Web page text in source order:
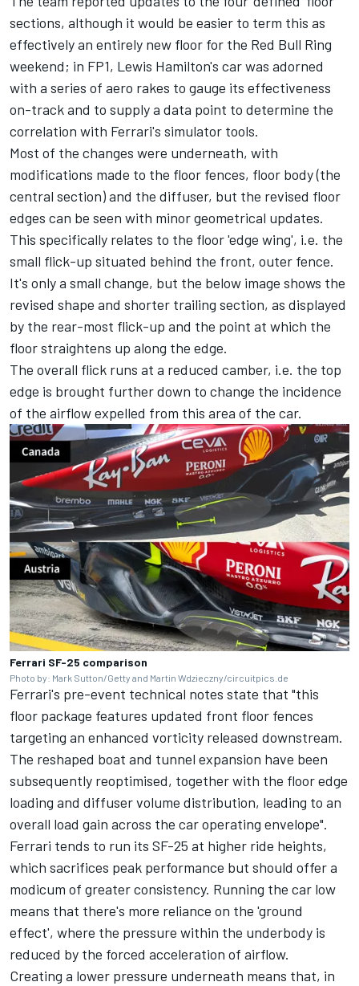
sections, although it would be easier to term this as
effectively an entirely new floor for the Red Bull Ring
weekend; in FP1, Lewis Hamilton's car was adorned
with a series of aero rakes to gauge its effectiveness
on-track and to supply a data point to determine the
correlation with Ferrari's simulator tools.
Most of the changes were underneath, with
modifications made to the floor fences, floor body (the
central section) and the diffuser, but the revised floor
edges can be seen with minor geometrical updates.
This specifically relates to the floor 'edge wing', i.e. the
small flick-up situated behind the front, outer fence.
It's only a small change, but the below image shows the
revised shape and shorter trailing section, as displayed
by the rear-most flick-up and the point at which the
floor straightens up along the edge.
The overall flick runs at a reduced camber, i.e. the top
edge is brought further down to change the incidence
of the airflow expelled from this area of the car.
Ferrari SF-25 comparison
Photo by: Mark Sutton/Getty and Martin Wdzieczny/circuitpics.de
Ferrari's pre-event technical notes state that "this
floor package features updated front floor fences
targeting an enhanced vorticity released downstream.
The reshaped boat and tunnel expansion have been
subsequently reoptimised, together with the floor edge
loading and diffuser volume distribution, leading to an
overall load gain across the car operating envelope".
Ferrari tends to run its SF-25 at higher ride heights,
which sacrifices peak performance but should offer a
modicum of greater consistency. Running the car low
means that there's more reliance on the 'ground
effect', where the pressure within the underbody is
reduced by the forced acceleration of airflow.
Creating a lower pressure underneath means that, in